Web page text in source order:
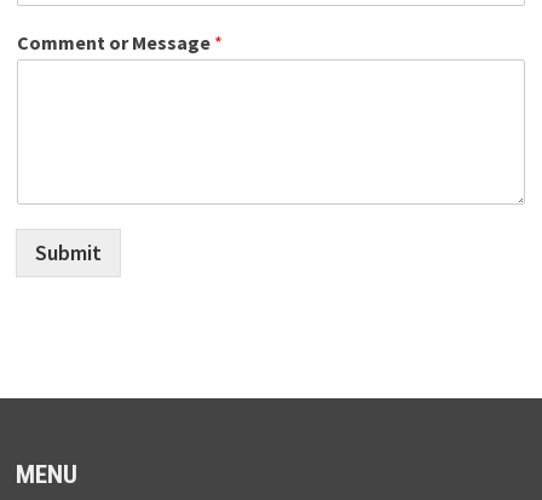
Comment or Message *
Submit
MENU